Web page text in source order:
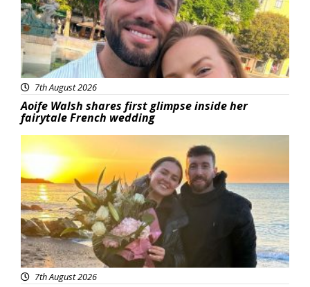
7th August 2026
Aoife Walsh shares first glimpse inside her
fairytale French wedding
Featured
7th August 2026